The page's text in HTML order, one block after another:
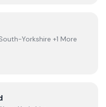
Yorkshire +1 More